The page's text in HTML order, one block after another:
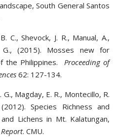
South General Santos
Shevock, J. R., Manual, A.,
(2015). Mosses new for
the Philippines. Proceeding of
62: 127-134.
Magday, E. R., Montecillo, R.
Species Richness and
Lichens in Mt. Kalatungan,
. CMU.